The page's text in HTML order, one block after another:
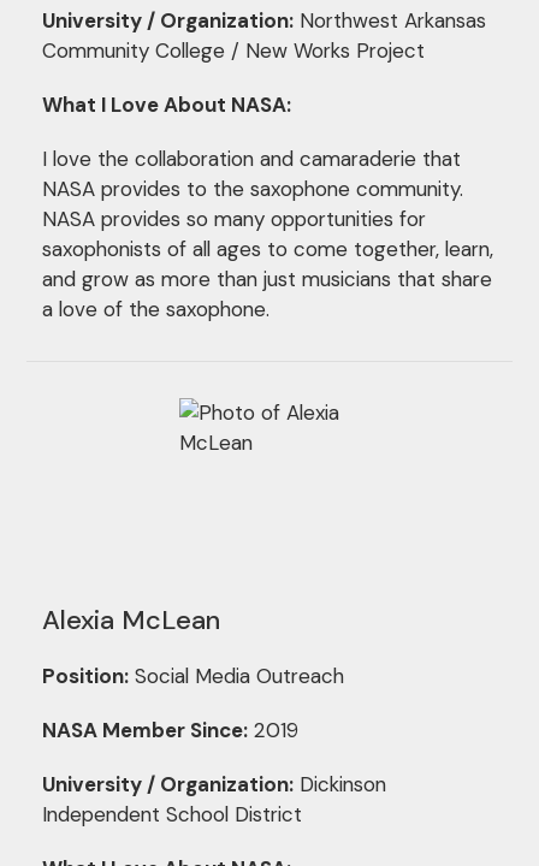
University / Organization:Northwest Arkansas
Community College / New Works Project
What I Love About NASA:
I love the collaboration and camaraderie that
NASA provides to the saxophone community.
NASA provides so many opportunities for
saxophonists of all ages to come together, learn,
and grow as more than just musicians that share
a love of the saxophone.
Alexia McLean
Position:Social Media Outreach
NASA Member Since:2019
University / Organization:Dickinson
Independent School District